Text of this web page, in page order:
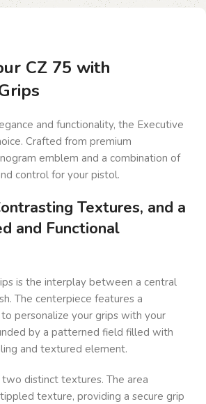
CZ 75 with
and functionality, the Executive
Crafted from premium
emblem and a combination of
control for your pistol.
Textures, and a
and Functional
is the interplay between a central
The centerpiece features a
personalize your grips with your
by a patterned field filled with
and textured element.
distinct textures. The area
texture, providing a secure grip